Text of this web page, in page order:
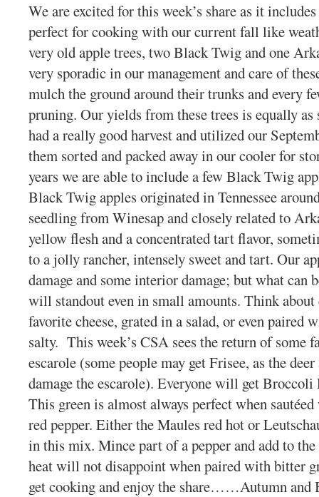
We are excited for this week’s share as it
perfect for cooking with our current fall like
very old apple trees, two Black Twig and one
very sporadic in our management and care of
mulch the ground around their trunks and every
pruning. Our yields from these trees is equally
had a really good harvest and utilized our
them sorted and packed away in our cooler for
years we are able to include a few Black Twig
Black Twig apples originated in Tennessee
seedling from Winesap and closely related to
yellow flesh and a concentrated tart flavor,
to a jolly rancher, intensely sweet and tart. Our
damage and some interior damage; but what can
will standout even in small amounts. Think
favorite cheese, grated in a salad, or even paired
salty. This week’s CSA sees the return of some
escarole (some people may get Frisee, as the
damage the escarole). Everyone will get Broccoli
This green is almost always perfect when
red pepper. Either the Maules red hot or
in this mix. Mince part of a pepper and add to
heat will not disappoint when paired with bitter
get cooking and enjoy the share……Autumn and